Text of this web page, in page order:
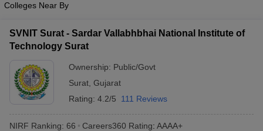
Colleges Near By
SVNIT Surat - Sardar Vallabhbhai National Institute of
Technology Surat
Ownership: Public/Govt
Surat Gujarat
Rating: 4.2/5 111 Reviews
NIRF Ranking: 66 Careers360 Rating: AAAA+